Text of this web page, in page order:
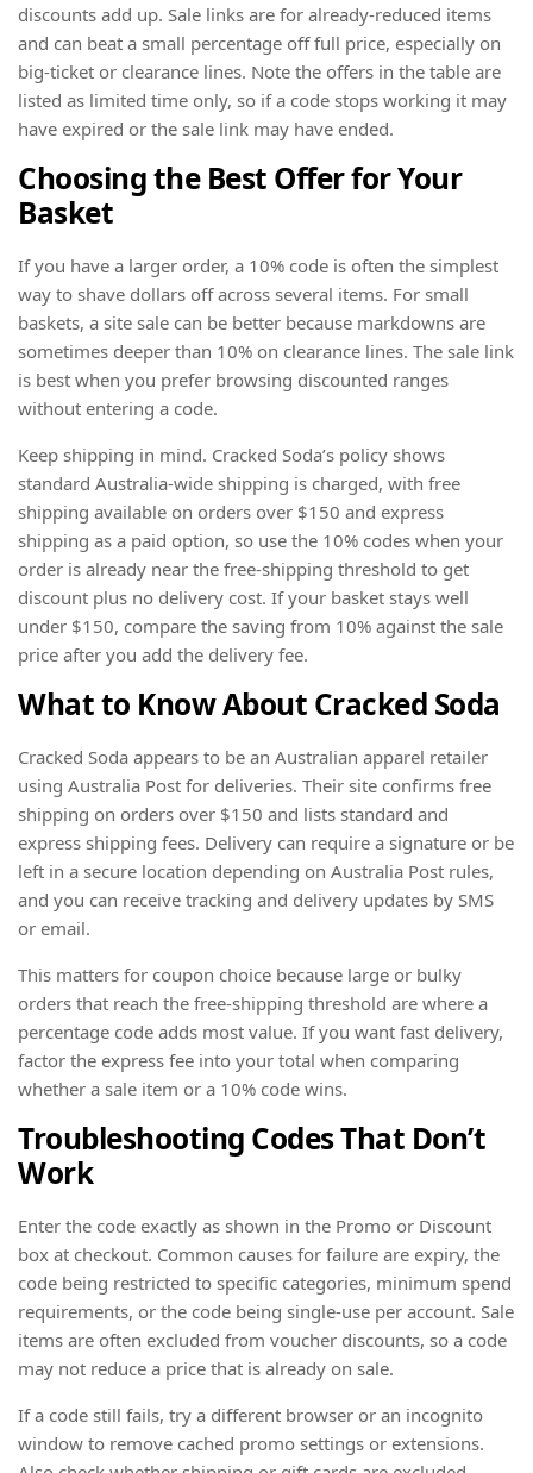
discounts add up. Sale links are for already-reduced items
and can beat a small percentage off full price, especially on
big-ticket or clearance lines. Note the offers in the table are
listed as limited time only, so if a code stops working it may
have expired or the sale link may have ended.
Choosing the Best Offer for Your
Basket
If you have a larger order, a 10% code is often the simplest
way to shave dollars off across several items. For small
baskets, a site sale can be better because markdowns are
sometimes deeper than 10% on clearance lines. The sale link
is best when you prefer browsing discounted ranges
without entering a code.
Keep shipping in mind. Cracked Soda’s policy shows
standard Australia-wide shipping is charged, with free
shipping available on orders over $150 and express
shipping as a paid option, so use the 10% codes when your
order is already near the free-shipping threshold to get
discount plus no delivery cost. If your basket stays well
under $150, compare the saving from 10% against the sale
price after you add the delivery fee.
What to Know About Cracked Soda
Cracked Soda appears to be an Australian apparel retailer
using Australia Post for deliveries. Their site confirms free
shipping on orders over $150 and lists standard and
express shipping fees. Delivery can require a signature or be
left in a secure location depending on Australia Post rules,
and you can receive tracking and delivery updates by SMS
or email.
This matters for coupon choice because large or bulky
orders that reach the free-shipping threshold are where a
percentage code adds most value. If you want fast delivery,
factor the express fee into your total when comparing
whether a sale item or a 10% code wins.
Troubleshooting Codes That Don’t
Work
Enter the code exactly as shown in the Promo or Discount
box at checkout. Common causes for failure are expiry, the
code being restricted to specific categories, minimum spend
requirements, or the code being single-use per account. Sale
items are often excluded from voucher discounts, so a code
may not reduce a price that is already on sale.
If a code still fails, try a different browser or an incognito
window to remove cached promo settings or extensions.